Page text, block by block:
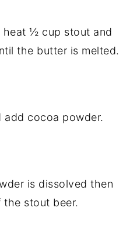
heat ½ cup stout and
the butter is melted.
add cocoa powder.
is dissolved then
the stout beer.